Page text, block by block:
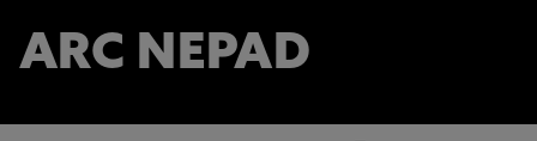
ARC NEPAD